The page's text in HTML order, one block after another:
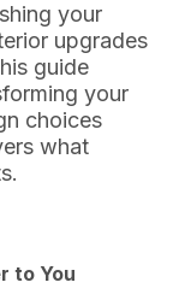
your
upgrades
guide
your
choices
what
to You